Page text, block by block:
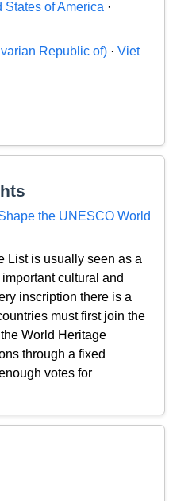
States of America ·
Republic of) · Viet
the UNESCO World
List is usually seen as a
cultural and
inscription there is a
must first join the
World Heritage
through a fixed
votes for